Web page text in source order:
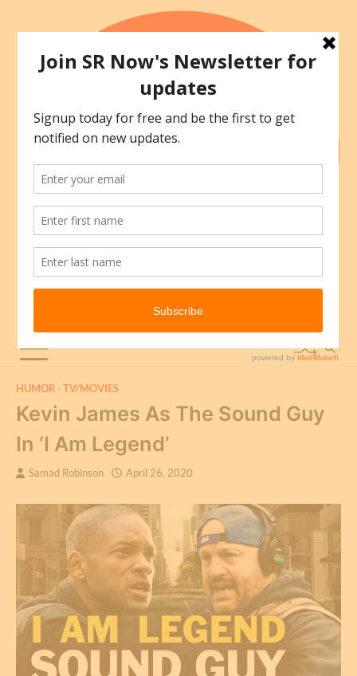
HUMOR TV/MOVIES
Kevin James As The Sound Guy
In ‘I Am Legend’
Samad Robinson April 26, 2020